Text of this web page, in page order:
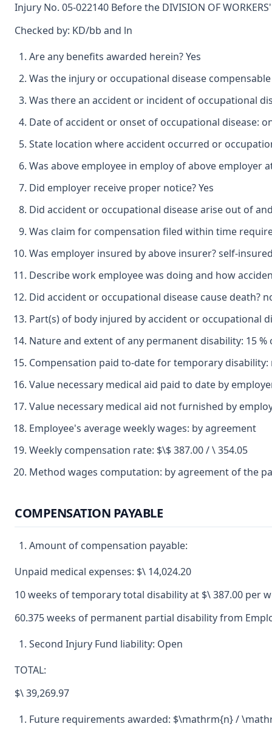
Injury No. 05-022140 Before the DIVISION OF
Checked by: KD/bb and ln
Are any benefits awarded herein? Yes
Was the injury or occupational disease
Was there an accident or incident of occupational
Date of accident or onset of occupational disease:
State location where accident occurred or
Was above employee in employ of above employer
Did employer receive proper notice? Yes
Did accident or occupational disease arise out of
Was claim for compensation filed within time
Was employer insured by above insurer? self-
Describe work employee was doing and how
Did accident or occupational disease cause death?
Part(s) of body injured by accident or occupational
Nature and extent of any permanent disability: 15
Compensation paid to-date for temporary disability:
Value necessary medical aid paid to date by
Value necessary medical aid not furnished by
Employee's average weekly wages: by agreement
Weekly compensation rate: $\$ 387.00 / \ 354.05
Method wages computation: by agreement of the
COMPENSATION PAYABLE
Amount of compensation payable:
Unpaid medical expenses: $\ 14,024.20
10 weeks of temporary total disability at $\ 387.00 per
60.375 weeks of permanent partial disability from
Second Injury Fund liability: Open
TOTAL:
$\ 39,269.97
Future requirements awarded: $\mathrm{n} /